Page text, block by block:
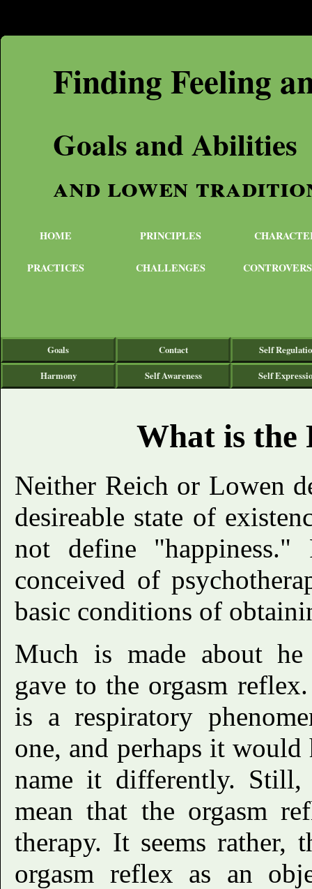
Finding Feeling
Goals and Abilities
and lowen
HOME PRINCIPLES
PRACTICES CHALLENGES
Goals Contact Self
Harmony Self Awareness Self
What is the
Neither Reich or Lowen
desireable state of
not define "happiness."
conceived of
basic conditions of
Much is made about he
gave to the orgasm
is a respiratory
one, and perhaps it would
name it differently.
mean that the orgasm
therapy. It seems rather,
orgasm reflex as an